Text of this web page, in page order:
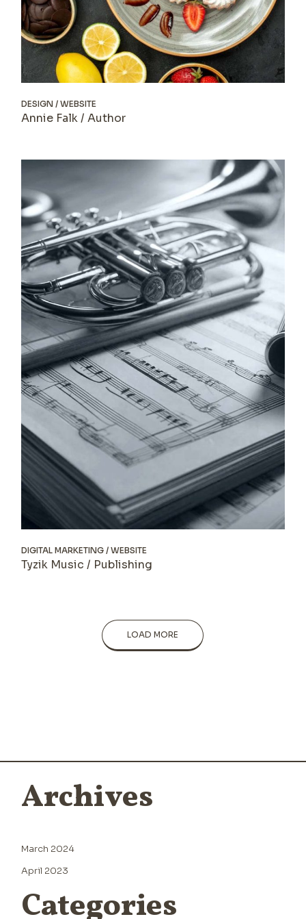
DESIGN WEBSITE
Annie Falk / Author
DIGITAL MARKETING WEBSITE
Tyzik Music / Publishing
LOAD MORE
Archives
March 2024
April 2023
Categories